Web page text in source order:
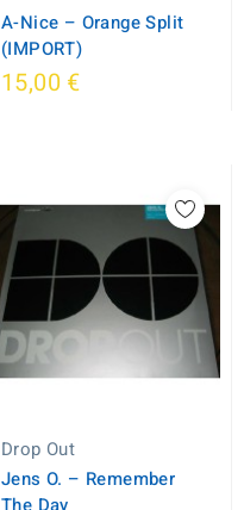
A-Nice ‎– Orange Split
(IMPORT)
15,00 €
Drop Out
Jens O. ‎– Remember